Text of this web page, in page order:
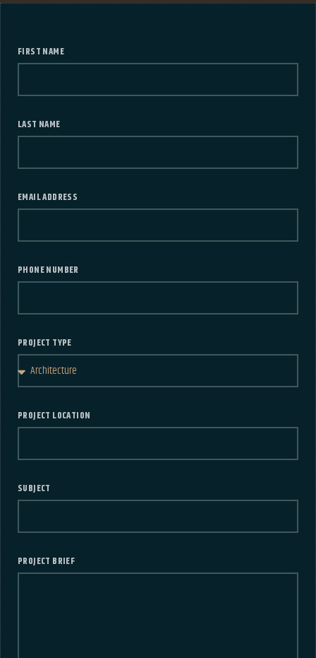
FIRST NAME
LAST NAME
EMAIL ADDRESS
PHONE NUMBER
PROJECT TYPE
PROJECT LOCATION
SUBJECT
PROJECT BRIEF